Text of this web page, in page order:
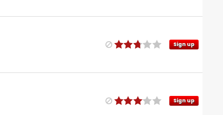
Sign up
Sign up